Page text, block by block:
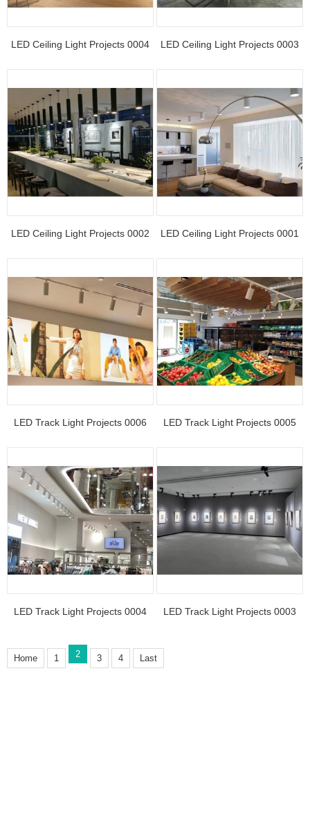
LED Ceiling Light Projects 0004 LED Ceiling Light Projects 0003
LED Ceiling Light Projects 0002 LED Ceiling Light Projects 0001
LED Track Light Projects 0006 LED Track Light Projects 0005
LED Track Light Projects 0004 LED Track Light Projects 0003
Home 1 2 3 4 Last